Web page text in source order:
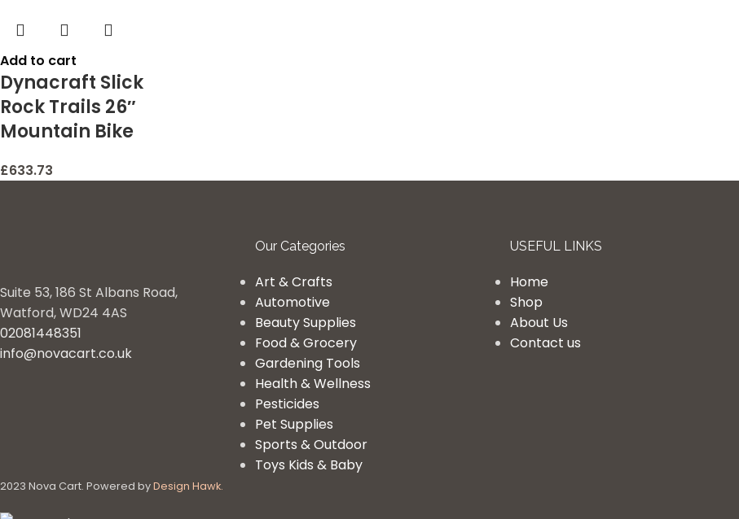
Add to cart
Dynacraft Slick
Rock Trails 26″
Mountain Bike
£633.73
Suite 53, 186 St Albans Road,
Watford, WD24 4AS
02081448351
info@novacart.co.uk
Our Categories
Art & Crafts
Automotive
Beauty Supplies
Food & Grocery
Gardening Tools
Health & Wellness
Pesticides
Pet Supplies
Sports & Outdoor
Toys Kids & Baby
USEFUL LINKS
Home
Shop
About Us
Contact us
2023 Nova Cart. Powered byDesign Hawk.